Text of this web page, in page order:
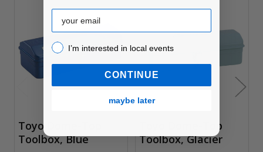
Related
Products
Toyo Dome-Top
Toolbox, Blue
Toyo Dome-Top
Toolbox, Glacier
Email
I’m interested in local events!
I’m interested in local events
CONTINUE
maybe later